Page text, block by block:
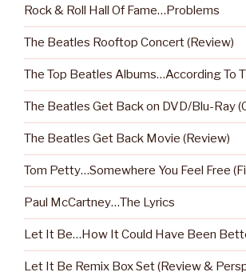
Rock & Roll Hall Of Fame…Problems
The Beatles Rooftop Concert (Review)
The Top Beatles Albums…According To
The Beatles Get Back on DVD/Blu-Ray
The Beatles Get Back Movie (Review)
Tom Petty…Somewhere You Feel Free
Paul McCartney…The Lyrics
Let It Be…How It Could Have Been
Let It Be Remix Box Set (Review &